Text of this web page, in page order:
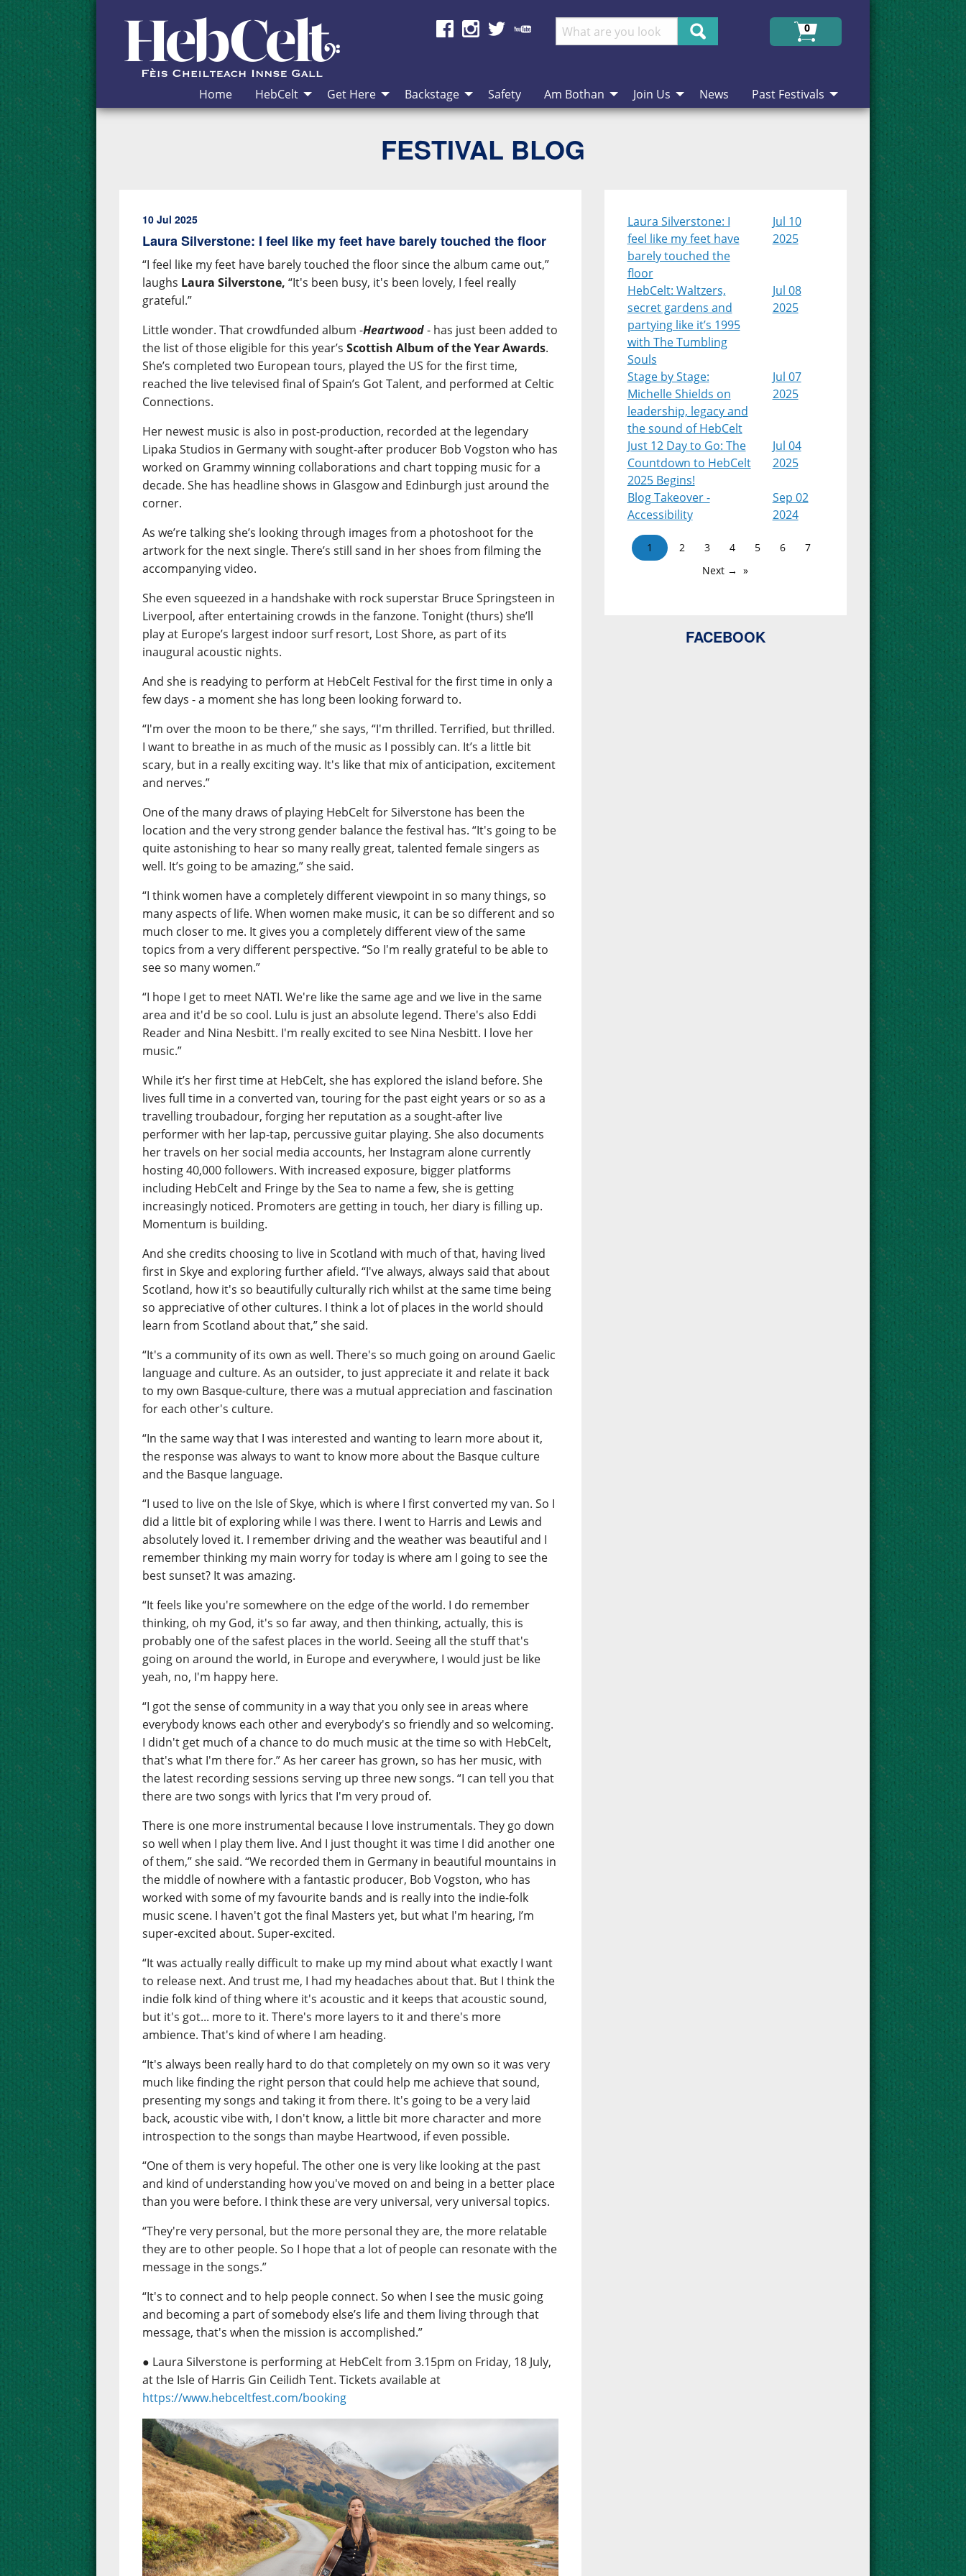
Skip to Content
Search
0
Home HebCelt Get Here Backstage Safety Am Bothan Join Us News Past Festivals
FESTIVAL BLOG
10 Jul 2025
Laura Silverstone: I feel like my feet have barely touched the floor
“I feel like my feet have barely touched the floor since the album came out,”
laughs Laura Silverstone, “It's been busy, it's been lovely, I feel really
grateful.”
Little wonder. That crowdfunded album -Heartwood- has just been added to
the list of those eligible for this year’sScottish Album of the Year Awards.
She’s completed two European tours, played the US for the first time,
reached the live televised final of Spain’s Got Talent, and performed at Celtic
Connections.
Her newest music is also in post-production, recorded at the legendary
Lipaka Studios in Germany with sought-after producer Bob Vogston who has
worked on Grammy winning collaborations and chart topping music for a
decade. She has headline shows in Glasgow and Edinburgh just around the
corner.
As we’re talking she’s looking through images from a photoshoot for the
artwork for the next single. There’s still sand in her shoes from filming the
accompanying video.
She even squeezed in a handshake with rock superstar Bruce Springsteen in
Liverpool, after entertaining crowds in the fanzone. Tonight (thurs) she’ll
play at Europe’s largest indoor surf resort, Lost Shore, as part of its
inaugural acoustic nights.
And she is readying to perform at HebCelt Festival for the first time in only a
few days - a moment she has long been looking forward to.
“I'm over the moon to be there,” she says, “I'm thrilled. Terrified, but thrilled.
I want to breathe in as much of the music as I possibly can. It’s a little bit
scary, but in a really exciting way. It's like that mix of anticipation, excitement
and nerves.”
One of the many draws of playing HebCelt for Silverstone has been the
location and the very strong gender balance the festival has. “It's going to be
quite astonishing to hear so many really great, talented female singers as
well. It’s going to be amazing,” she said.
“I think women have a completely different viewpoint in so many things, so
many aspects of life. When women make music, it can be so different and so
much closer to me. It gives you a completely different view of the same
topics from a very different perspective. “So I'm really grateful to be able to
see so many women.”
“I hope I get to meet NATI. We're like the same age and we live in the same
area and it'd be so cool. Lulu is just an absolute legend. There's also Eddi
Reader and Nina Nesbitt. I'm really excited to see Nina Nesbitt. I love her
music.”
While it’s her first time at HebCelt, she has explored the island before. She
lives full time in a converted van, touring for the past eight years or so as a
travelling troubadour, forging her reputation as a sought-after live
performer with her lap-tap, percussive guitar playing. She also documents
her travels on her social media accounts, her Instagram alone currently
hosting 40,000 followers. With increased exposure, bigger platforms
including HebCelt and Fringe by the Sea to name a few, she is getting
increasingly noticed. Promoters are getting in touch, her diary is filling up.
Momentum is building.
And she credits choosing to live in Scotland with much of that, having lived
first in Skye and exploring further afield. “I've always, always said that about
Scotland, how it's so beautifully culturally rich whilst at the same time being
so appreciative of other cultures. I think a lot of places in the world should
learn from Scotland about that,” she said.
“It's a community of its own as well. There's so much going on around Gaelic
language and culture. As an outsider, to just appreciate it and relate it back
to my own Basque-culture, there was a mutual appreciation and fascination
for each other's culture.
“In the same way that I was interested and wanting to learn more about it,
the response was always to want to know more about the Basque culture
and the Basque language.
“I used to live on the Isle of Skye, which is where I first converted my van. So I
did a little bit of exploring while I was there. I went to Harris and Lewis and
absolutely loved it. I remember driving and the weather was beautiful and I
remember thinking my main worry for today is where am I going to see the
best sunset? It was amazing.
“It feels like you're somewhere on the edge of the world. I do remember
thinking, oh my God, it's so far away, and then thinking, actually, this is
probably one of the safest places in the world. Seeing all the stuff that's
going on around the world, in Europe and everywhere, I would just be like
yeah, no, I'm happy here.
“I got the sense of community in a way that you only see in areas where
everybody knows each other and everybody's so friendly and so welcoming.
I didn't get much of a chance to do much music at the time so with HebCelt,
that's what I'm there for.” As her career has grown, so has her music, with
the latest recording sessions serving up three new songs. “I can tell you that
there are two songs with lyrics that I'm very proud of.
There is one more instrumental because I love instrumentals. They go down
so well when I play them live. And I just thought it was time I did another one
of them,” she said. “We recorded them in Germany in beautiful mountains in
the middle of nowhere with a fantastic producer, Bob Vogston, who has
worked with some of my favourite bands and is really into the indie-folk
music scene. I haven't got the final Masters yet, but what I'm hearing, I’m
super-excited about. Super-excited.
“It was actually really difficult to make up my mind about what exactly I want
to release next. And trust me, I had my headaches about that. But I think the
indie folk kind of thing where it's acoustic and it keeps that acoustic sound,
but it's got... more to it. There's more layers to it and there's more
ambience. That's kind of where I am heading.
“It's always been really hard to do that completely on my own so it was very
much like finding the right person that could help me achieve that sound,
presenting my songs and taking it from there. It's going to be a very laid
back, acoustic vibe with, I don't know, a little bit more character and more
introspection to the songs than maybe Heartwood, if even possible.
“One of them is very hopeful. The other one is very like looking at the past
and kind of understanding how you've moved on and being in a better place
than you were before. I think these are very universal, very universal topics.
“They're very personal, but the more personal they are, the more relatable
they are to other people. So I hope that a lot of people can resonate with the
message in the songs.”
“It's to connect and to help people connect. So when I see the music going
and becoming a part of somebody else’s life and them living through that
message, that's when the mission is accomplished.”
● Laura Silverstone is performing at HebCelt from 3.15pm on Friday, 18 July,
at the Isle of Harris Gin Ceilidh Tent. Tickets available at
https://www.hebceltfest.com/booking
Laura Silverstone: I
feel like my feet have
barely touched the
floor
Jul 10
2025
HebCelt: Waltzers,
secret gardens and
partying like it’s 1995
with The Tumbling
Souls
Jul 08
2025
Stage by Stage:
Michelle Shields on
leadership, legacy and
the sound of HebCelt
Jul 07
2025
Just 12 Day to Go: The
Countdown to HebCelt
2025 Begins!
Jul 04
2025
Blog Takeover -
Accessibility
Sep 02
2024
1 2 3 4 5 6
7
Next →
FACEBOOK